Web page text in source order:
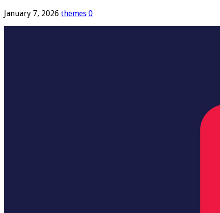
January 7, 2026 themes 0